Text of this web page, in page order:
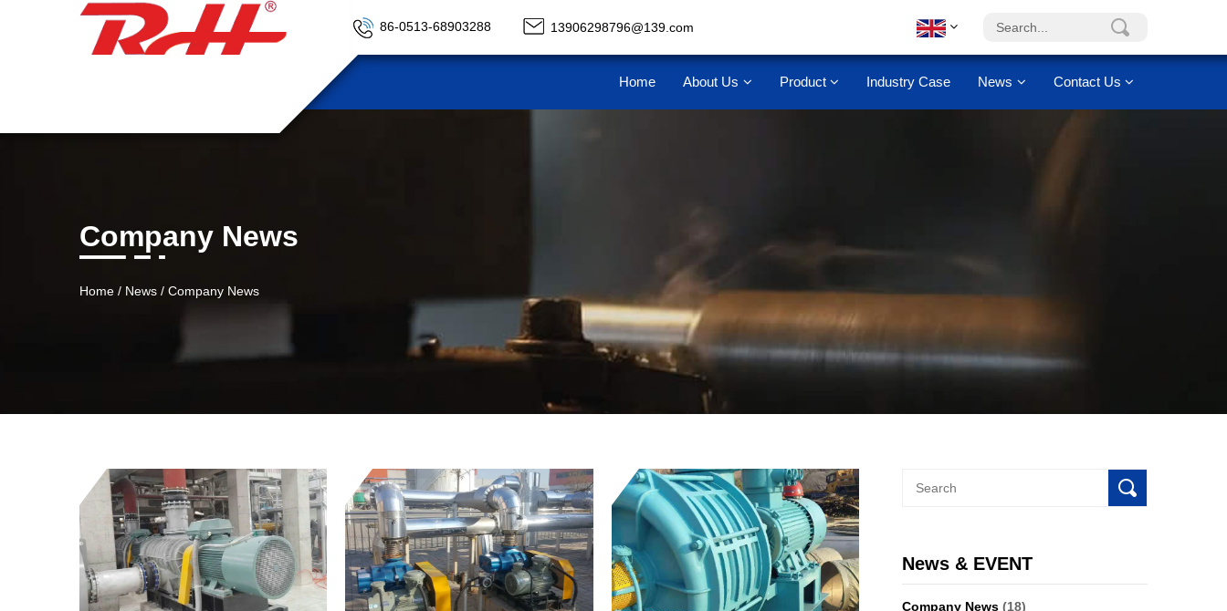
86-0513-68903288 13906298796@139.com
Home About Us Product Industry Case News Contact Us
Company News
Home / News / Company News
News & EVENT
Company News (18)